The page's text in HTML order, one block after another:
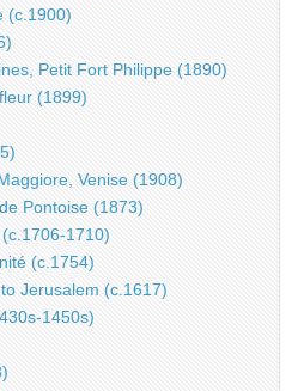
(c.1900)
Petit Fort Philippe (1890)
(1899)
Venise (1908)
Pontoise (1873)
1710)
(c.1754)
Jerusalem (c.1617)
1450s)